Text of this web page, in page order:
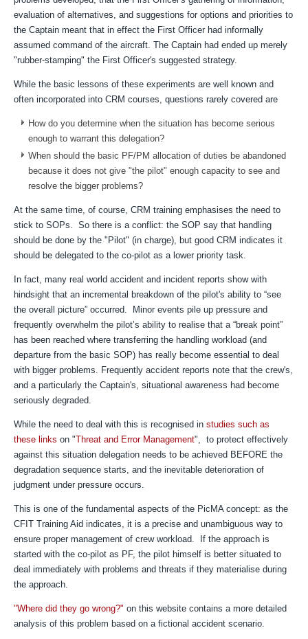
evaluation of alternatives, and suggestions for options and priorities to
the Captain meant that in effect the First Officer had informally
assumed command of the aircraft. The Captain had ended up merely
"rubber-stamping" the First Officer's suggested strategy.
While the basic lessons of these experiments are well known and
often incorporated into CRM courses, questions rarely covered are
How do you determine when the situation has become serious
enough to warrant this delegation?
When should the basic PF/PM allocation of duties be abandoned
because it does not give "the pilot" enough capacity to see and
resolve the bigger problems?
At the same time, of course, CRM training emphasises the need to
stick to SOPs. So there is a conflict: the SOP say that handling
should be done by the "Pilot" (in charge), but good CRM indicates it
should be delegated to the co-pilot as a lower priority task.
In fact, many real world accident and incident reports show with
hindsight that an incremental breakdown of the pilot's ability to “see
the overall picture” occurred. Minor events pile up pressure and
frequently overwhelm the pilot’s ability to realise that a “break point”
has been reached where transferring the handling workload (and
departure from the basic SOP) has really become essential to deal
with bigger problems. Frequently accident reports note that the crew's,
and a particularly the Captain's, situational awareness had become
seriously degraded.
While the need to deal with this is recognised in studies such as
these links on "Threat and Error Management", to protect effectively
against this situation delegation needs to be achieved BEFORE the
degradation sequence starts, and the inevitable deterioration of
judgment under pressure occurs.
This is one of the fundamental aspects of the PicMA concept: as the
CFIT Training Aid indicates, it is a precise and unambiguous way to
ensure proper management of crew workload. If the approach is
started with the co-pilot as PF, the pilot himself is better situated to
deal immediately with problems and threats if they materialise during
the approach.
"Where did they go wrong?" on this website contains a more detailed
analysis of this problem based on a fictional accident scenario.